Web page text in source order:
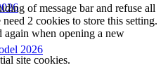
2026
of message bar and refuse all
2 cookies to store this setting.
when opening a new
site cookies.